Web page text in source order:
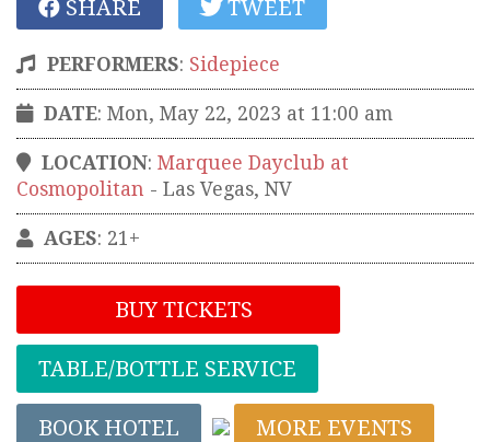
SHARE TWEET
PERFORMERS: Sidepiece
DATE: Mon, May 22, 2023 at 11:00 am
LOCATION: Marquee Dayclub at
Cosmopolitan - Las Vegas, NV
AGES: 21+
BUY TICKETS
TABLE/BOTTLE SERVICE
BOOK HOTEL MORE EVENTS